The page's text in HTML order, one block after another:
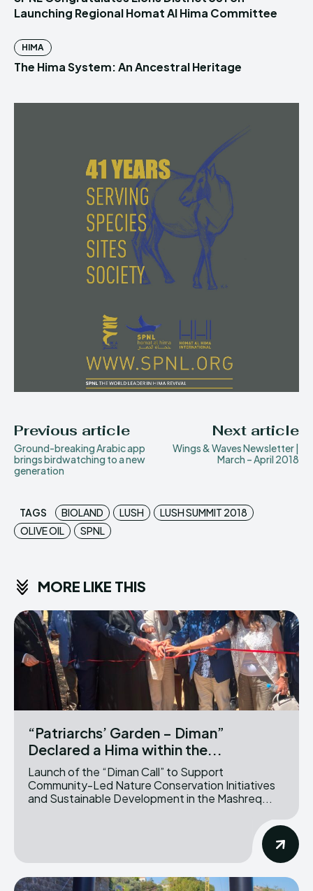
Launching Regional Homat Al Hima Committee
HIMA
The Hima System: An Ancestral Heritage
Previous article
Ground-breaking Arabic app
brings birdwatching to a new
generation
Next article
Wings & Waves Newsletter |
March – April 2018
TAGS BIOLAND LUSH
LUSH SUMMIT 2018
OLIVE OIL
SPNL
MORE LIKE THIS
“Patriarchs’ Garden – Diman”
Declared a Hima within the...
Launch of the “Diman Call” to Support
Community-Led Nature Conservation Initiatives
and Sustainable Development in the Mashreq...